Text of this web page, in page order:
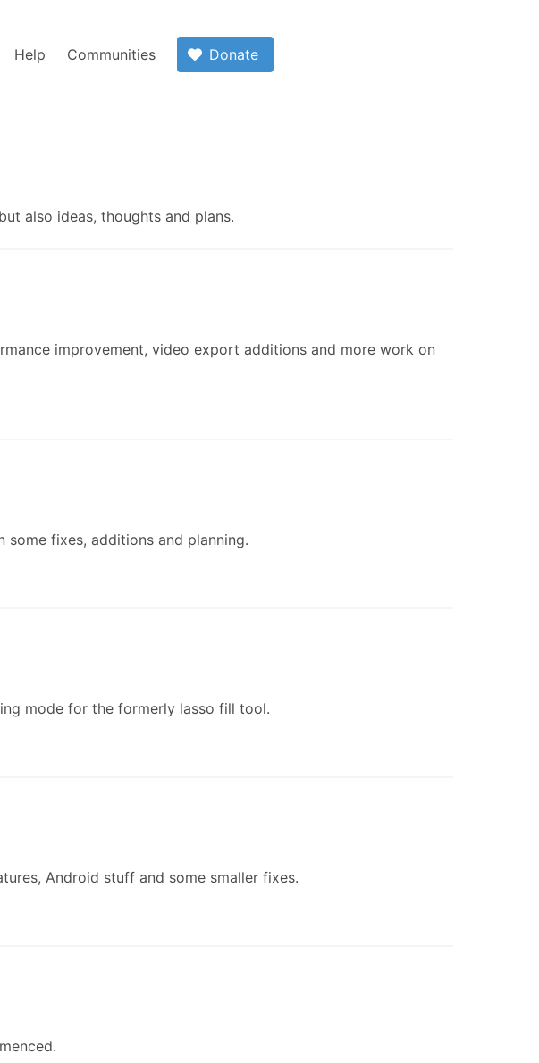
Help Communities Donate
also ideas, thoughts and plans.
improvement, video export additions and more work on
fixes, additions and planning.
mode for the formerly lasso fill tool.
Android stuff and some smaller fixes.